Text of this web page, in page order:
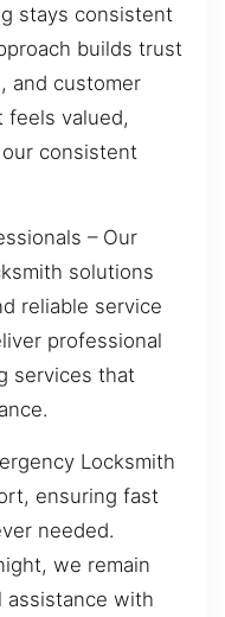
stays consistent
builds trust
and customer
feels valued,
consistent
– Our
solutions
reliable service
professional
services that
Locksmith
ensuring fast
needed.
we remain
assistance with